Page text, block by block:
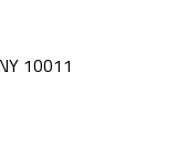
10011